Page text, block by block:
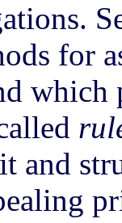
for
which
and